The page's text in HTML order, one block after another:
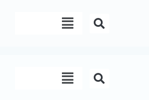
Menu
Menu